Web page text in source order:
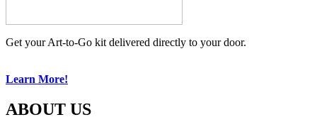
Get your Art-to-Go kit delivered directly to your door.
Learn More!
ABOUT US